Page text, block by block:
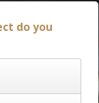
do you